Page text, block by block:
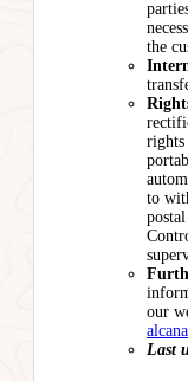
the
rights
to
our
Last